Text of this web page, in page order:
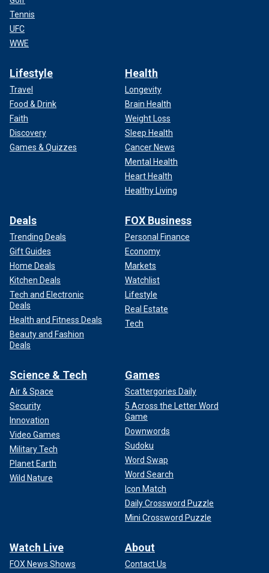
Tennis
UFC
WWE
Lifestyle
Travel
Food & Drink
Faith
Discovery
Games & Quizzes
Health
Longevity
Brain Health
Weight Loss
Sleep Health
Cancer News
Mental Health
Heart Health
Healthy Living
Deals
Trending Deals
Gift Guides
Home Deals
Kitchen Deals
Tech and Electronic
Deals
Health and Fitness Deals
Beauty and Fashion
Deals
FOX Business
Personal Finance
Economy
Markets
Watchlist
Lifestyle
Real Estate
Tech
Science & Tech
Air & Space
Security
Innovation
Video Games
Military Tech
Planet Earth
Wild Nature
Games
Scattergories Daily
5 Across the Letter Word
Game
Downwords
Sudoku
Word Swap
Word Search
Icon Match
Daily Crossword Puzzle
Mini Crossword Puzzle
Watch Live
FOX News Shows
About
Contact Us